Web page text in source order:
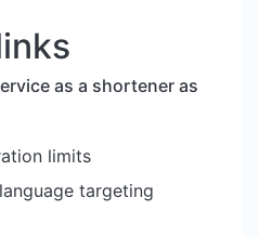
as a shortener as
limits
targeting